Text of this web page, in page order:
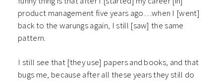
product management five years ago…when I [went]
back to the warungs again, I still [saw] the same
pattern.
I still see that [they use] papers and books, and that
bugs me, because after all these years they still do